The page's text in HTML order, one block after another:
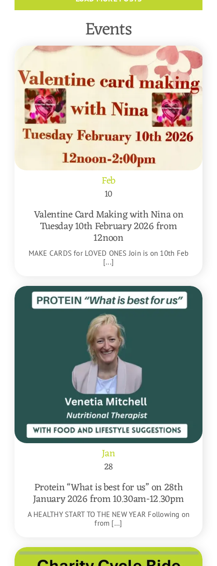
Events
Feb
10
Valentine Card Making with Nina on
Tuesday 10th February 2026 from
12noon
MAKE CARDS for LOVED ONES Join is on 10th Feb
[...]
Jan
28
Protein “What is best for us” on 28th
January 2026 from 10.30am-12.30pm
A HEALTHY START TO THE NEW YEAR Following on
from [...]